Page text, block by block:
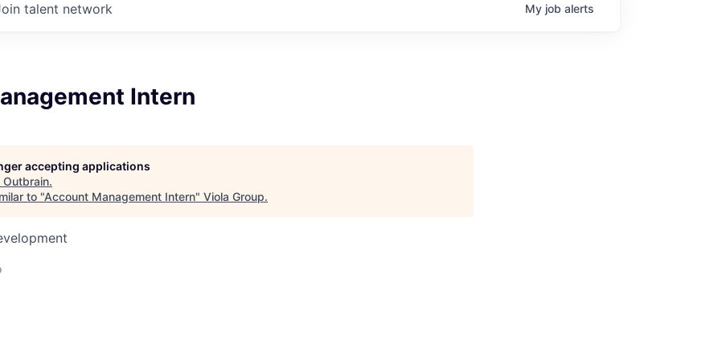
talent network My job alerts
Intern
accepting applications
Outbrain.
to "Account Management Intern" Viola Group.